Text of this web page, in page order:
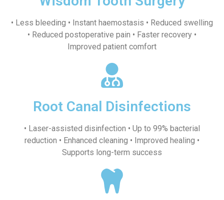
• Less bleeding • Instant haemostasis • Reduced swelling
• Reduced postoperative pain • Faster recovery •
Improved patient comfort
Root Canal Disinfections
• Laser-assisted disinfection • Up to 99% bacterial
reduction • Enhanced cleaning • Improved healing •
Supports long-term success